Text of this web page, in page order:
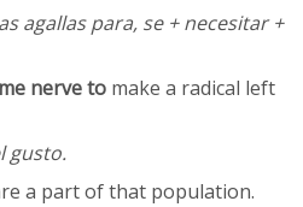
agallas para, se + necesitar +
nerve to make a radical left
gusto.
a part of that population.